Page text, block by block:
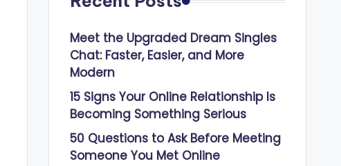
Meet the Upgraded Dream Singles
Chat: Faster, Easier, and More
Modern
15 Signs Your Online Relationship Is
Becoming Something Serious
50 Questions to Ask Before Meeting
Someone You Met Online